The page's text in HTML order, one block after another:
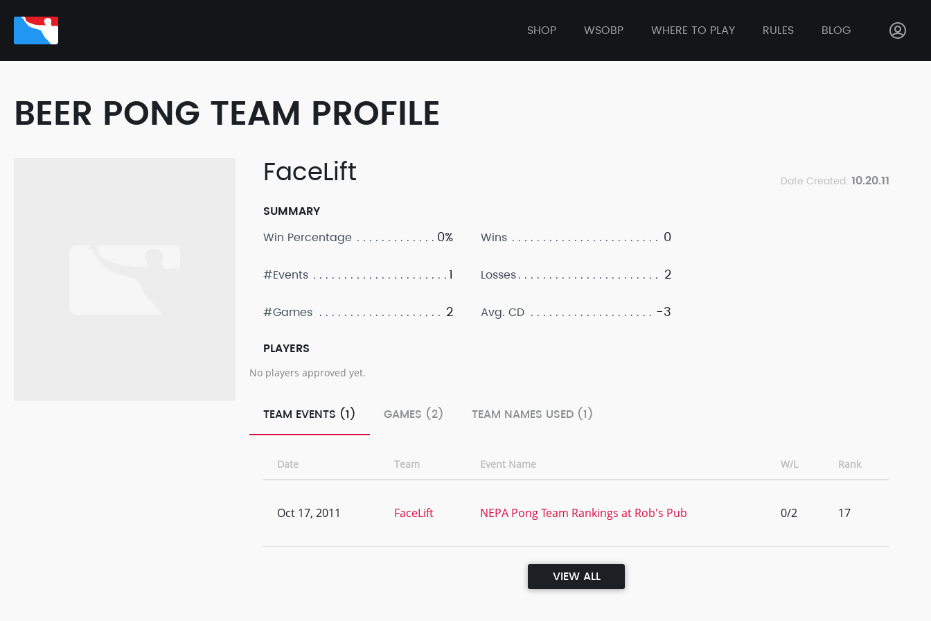
SHOP WSOBP WHERE TO PLAY RULES BLOG
BEER PONG TEAM PROFILE
FaceLift Date Created: 10.20.11
SUMMARY
Win Percentage
0%
#Events 1
#Games 2
Wins 0
Losses 2
Avg. CD -3
PLAYERS
No players approved yet.
TEAM EVENTS (1) GAMES (2) TEAM NAMES USED (1)
Date Team Event Name W/L Rank
Oct 17, 2011 FaceLift NEPA Pong Team Rankings at Rob's Pub 0/2 17
VIEW ALL